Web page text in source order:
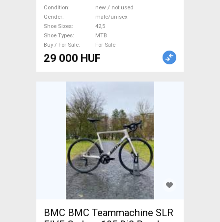
not used male/unisex For
Sale
Condition
new / not used
Gender
male/unisex
Shoe Sizes
42,5
Shoe Types
MTB
Buy / For Sale
For Sale
29 000 HUF
BMC BMC Teammachine SLR